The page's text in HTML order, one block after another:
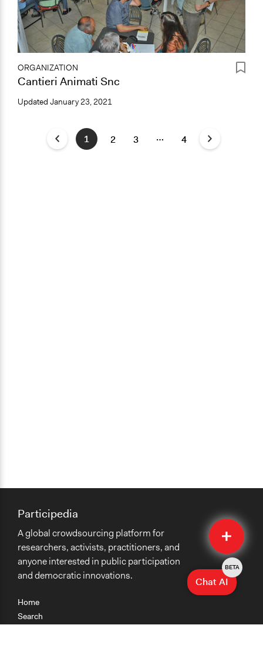
ORGANIZATION
Cantieri Animati Snc
Updated January 23, 2021
1 2 3 … 4
Quick
Submit
Home
Search
Participedia
A global crowdsourcing platform for
researchers, activists, practitioners, and
anyone interested in public participation
and democratic innovations.
Chat AI
BETA